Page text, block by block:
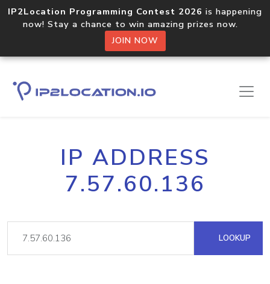
IP2Location Programming Contest 2026 is happening
now! Stay a chance to win amazing prizes now.
JOIN NOW
IP ADDRESS
7.57.60.136
LOOKUP